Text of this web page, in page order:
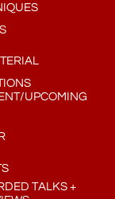
UPCOMING
TALKS +